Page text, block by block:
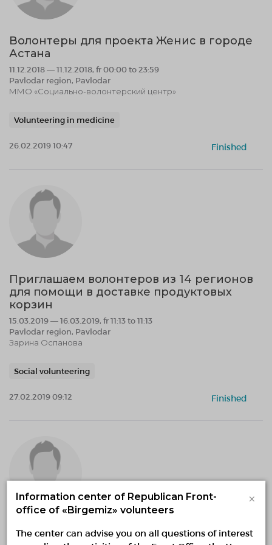
Волонтеры для проекта Женис в городе
Астана
11.12.2018 — 11.12.2018, fr 00:00 to 23:59
Pavlodar region, Pavlodar
ММО «Социально-волонтерский центр»
Volunteering in medicine
26.02.2019 10:47 Finished
Приглашаем волонтеров из 14 регионов
для помощи в доставке продуктовых
корзин
15.03.2019 — 16.03.2019, fr 11:13 to 11:13
Pavlodar region, Pavlodar
Зарина Оспанова
Social volunteering
27.02.2019 09:12 Finished
Eжегодный Runway Show с участием
Information center of Republican Front-
office of «Birgemiz» volunteers
×
The center can advise you on all questions of interest